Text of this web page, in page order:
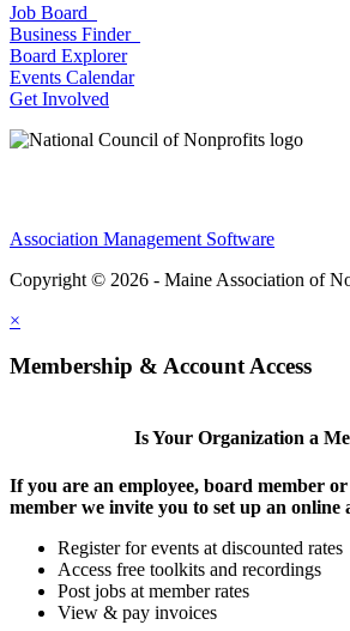
Job Board
Business Finder
Board Explorer
Events Calendar
Get Involved
Association Management Software
Copyright © 2026 - Maine Association of
×
Membership & Account Access
Is Your Organization a
If you are an employee, board member
member we invite you to set up an online
Register for events at discounted rates
Access free toolkits and recordings
Post jobs at member rates
View & pay invoices